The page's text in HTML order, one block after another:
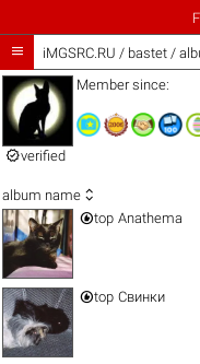
 iMGSRC.RU / bastet /
verified
Member since:
album name 
top Anathema
top Свинки